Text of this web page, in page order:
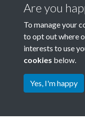
Are you
To manage your
to opt out where
interests to use
cookies below.
Yes, I'm happy